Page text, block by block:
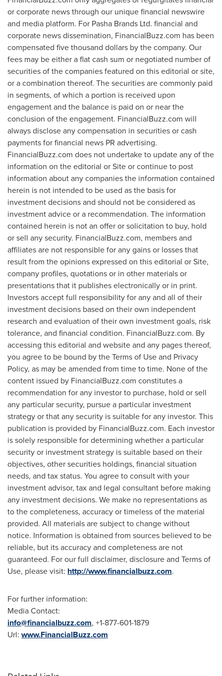
or corporate news through our unique financial newswire
and media platform. For Pasha Brands Ltd. financial and
corporate news dissemination, FinancialBuzz.com has been
compensated five thousand dollars by the company. Our
fees may be either a flat cash sum or negotiated number of
securities of the companies featured on this editorial or site,
or a combination thereof. The securities are commonly paid
in segments, of which a portion is received upon
engagement and the balance is paid on or near the
conclusion of the engagement. FinancialBuzz.com will
always disclose any compensation in securities or cash
payments for financial news PR advertising.
FinancialBuzz.com does not undertake to update any of the
information on the editorial or Site or continue to post
information about any companies the information contained
herein is not intended to be used as the basis for
investment decisions and should not be considered as
investment advice or a recommendation. The information
contained herein is not an offer or solicitation to buy, hold
or sell any security. FinancialBuzz.com, members and
affiliates are not responsible for any gains or losses that
result from the opinions expressed on this editorial or Site,
company profiles, quotations or in other materials or
presentations that it publishes electronically or in print.
Investors accept full responsibility for any and all of their
investment decisions based on their own independent
research and evaluation of their own investment goals, risk
tolerance, and financial condition. FinancialBuzz.com. By
accessing this editorial and website and any pages thereof,
you agree to be bound by the Terms of Use and Privacy
Policy, as may be amended from time to time. None of the
content issued by FinancialBuzz.com constitutes a
recommendation for any investor to purchase, hold or sell
any particular security, pursue a particular investment
strategy or that any security is suitable for any investor. This
publication is provided by FinancialBuzz.com. Each investor
is solely responsible for determining whether a particular
security or investment strategy is suitable based on their
objectives, other securities holdings, financial situation
needs, and tax status. You agree to consult with your
investment advisor, tax and legal consultant before making
any investment decisions. We make no representations as
to the completeness, accuracy or timeless of the material
provided. All materials are subject to change without
notice. Information is obtained from sources believed to be
reliable, but its accuracy and completeness are not
guaranteed. For our full disclaimer, disclosure and Terms of
Use, please visit: http://www.financialbuzz.com.
For further information:
Media Contact:
info@financialbuzz.com, +1-877-601-1879
Url: www.FinancialBuzz.com